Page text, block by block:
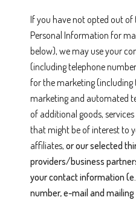
If you have not opted out of
Personal Information for
below), we may use your
(including telephone
for the marketing
marketing and automated
of additional goods,
that might be of interest to
affiliates, or our selected
providers/business
your contact information
number, e-mail and